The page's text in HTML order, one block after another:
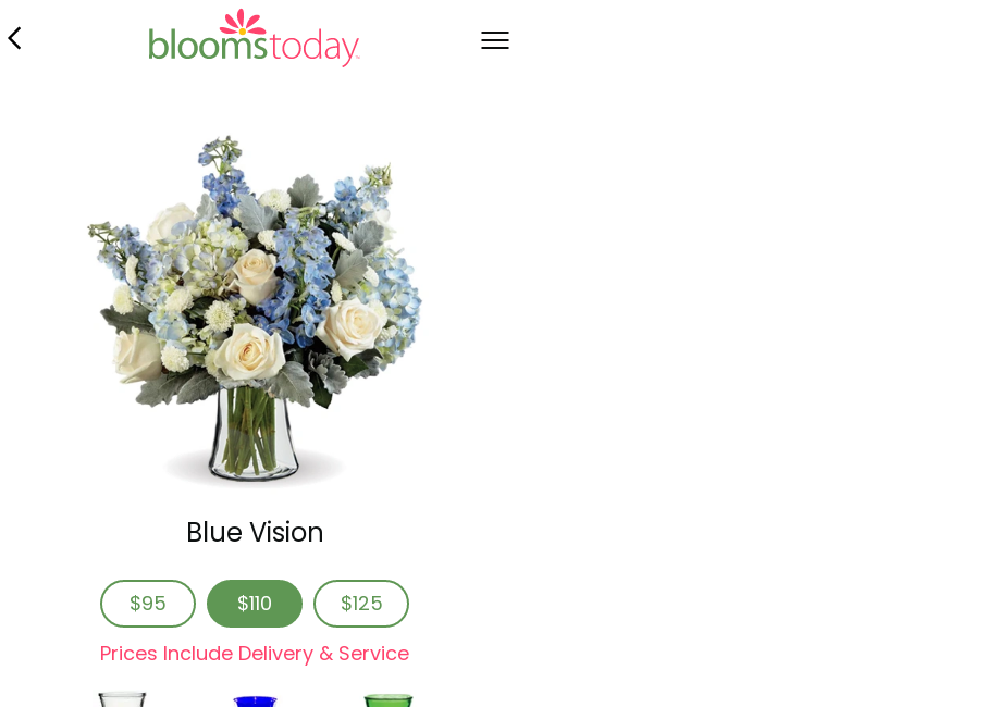
Blue Vision
$95 $110
$125
Prices Include Delivery & Service